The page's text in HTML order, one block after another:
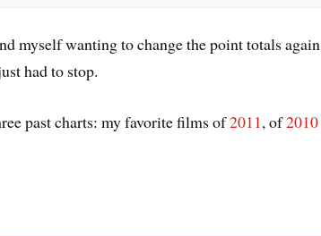
myself wanting to change the point totals again
had to stop.
past charts: my favorite films of2011, of2010